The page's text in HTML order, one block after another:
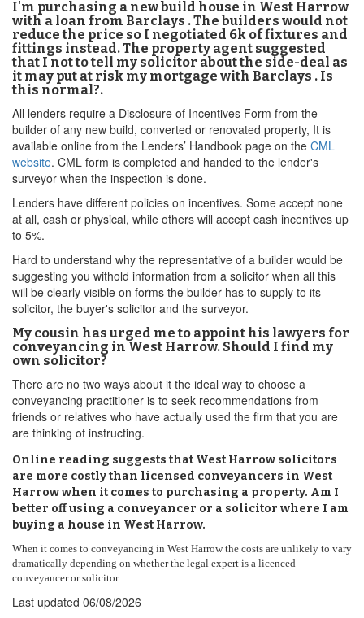
I'm purchasing a new build house in West Harrow
with a loan from Barclays . The builders would not
reduce the price so I negotiated 6k of fixtures and
fittings instead. The property agent suggested
that I not to tell my solicitor about the side-deal as
it may put at risk my mortgage with Barclays . Is
this normal?.
All lenders require a Disclosure of Incentives Form from the
builder of any new build, converted or renovated property, It is
available online from the Lenders’ Handbook page on the CML
website. CML form is completed and handed to the lender's
surveyor when the inspection is done.
Lenders have different policies on incentives. Some accept none
at all, cash or physical, while others will accept cash incentives up
to 5%.
Hard to understand why the representative of a builder would be
suggesting you withold information from a solicitor when all this
will be clearly visible on forms the builder has to supply to its
solicitor, the buyer's solicitor and the surveyor.
My cousin has urged me to appoint his lawyers for
conveyancing in West Harrow. Should I find my
own solicitor?
There are no two ways about it the ideal way to choose a
conveyancing practitioner is to seek recommendations from
friends or relatives who have actually used the firm that you are
are thinking of instructing.
Online reading suggests that West Harrow solicitors
are more costly than licensed conveyancers in West
Harrow when it comes to purchasing a property. Am I
better off using a conveyancer or a solicitor where I am
buying a house in West Harrow.
When it comes to conveyancing in West Harrow the costs are unlikely to vary
dramatically depending on whether the legal expert is a licenced
conveyancer or solicitor.
Last updated 06/08/2026